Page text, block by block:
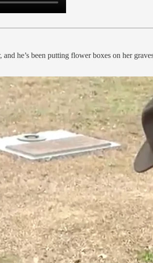
he’s been putting flower boxes on her